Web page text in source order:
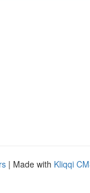
| Made with Kliqqi